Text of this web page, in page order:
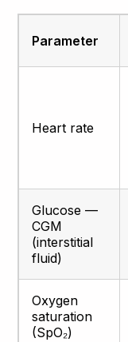
Parameter
Heart rate
Glucose —
CGM
(interstitial
fluid)
Oxygen
saturation
(SpO₂)